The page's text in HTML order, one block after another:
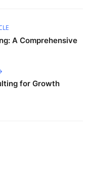
A Comprehensive
for Growth